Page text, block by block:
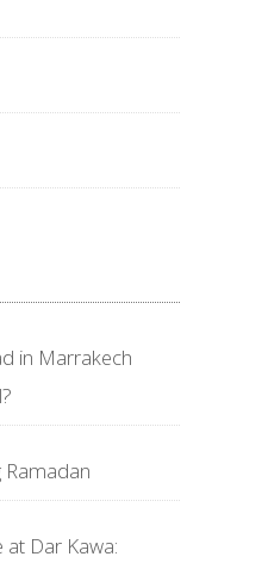
in Marrakech
at Dar Kawa: